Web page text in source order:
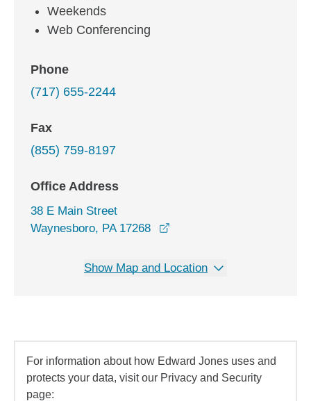
Weekends
Web Conferencing
Phone
(717) 655-2244
Fax
(855) 759-8197
Office Address
38 E Main Street
Waynesboro, PA 17268
Show Map and Location
For information about how Edward Jones uses and
protects your data, visit our Privacy and Security
page: